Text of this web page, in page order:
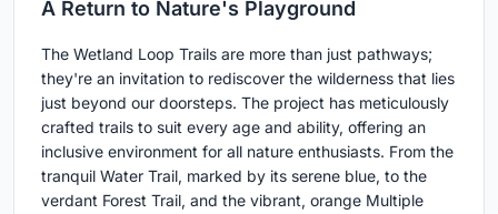
A Return to Nature's Playground
The Wetland Loop Trails are more than just pathways;
they're an invitation to rediscover the wilderness that lies
just beyond our doorsteps. The project has meticulously
crafted trails to suit every age and ability, offering an
inclusive environment for all nature enthusiasts. From the
tranquil Water Trail, marked by its serene blue, to the
verdant Forest Trail, and the vibrant, orange Multiple